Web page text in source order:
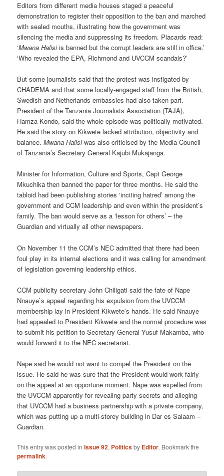
Editors from different media houses staged a peaceful
demonstration to register their opposition to the ban and marched
with sealed mouths, illustrating how the government was
silencing the media and suppressing its freedom. Placards read:
‘Mwana Halisiis banned but the corrupt leaders are still in office.’
‘Who revealed the EPA, Richmond and UVCCM scandals?’
But some journalists said that the protest was instigated by
CHADEMA and that some locally-engaged staff from the British,
Swedish and Netherlands embassies had also taken part.
President of the Tanzania Journalists Association (TAJA),
Hamza Kondo, said the whole episode was politically motivated.
He said the story on Kikwete lacked attribution, objectivity and
balance.Mwana Halisiwas also criticised by the Media Council
of Tanzania’s Secretary General Kajubi Mukajanga.
Minister for Information, Culture and Sports, Capt George
Mkuchika then banned the paper for three months. He said the
tabloid had been publishing stories ‘inciting hatred’ among the
government and CCM leadership and even within the president’s
family. The ban would serve as a ‘lesson for others’ – the
Guardian and virtually all other newspapers.
On November 11 the CCM’s NEC admitted that there had been
foul play in its internal elections and it was calling for amendment
of legislation governing leadership ethics.
CCM publicity secretary John Chiligati said the fate of Nape
Nnauye`s appeal regarding his expulsion from the UVCCM
membership lay in President Kikwete’s hands. He said Nnauye
had appealed to President Kikwete and the normal procedure was
to submit his petition to Secretary General Yusuf Makamba, who
would forward it to the NEC secretariat.
Nape said he would not want to compel the President on the
issue. He said he was sure that the President would work fairly
on the appeal at an opportune moment. Nape was expelled from
the UVCCM apparently for revealing party secrets and alleging
that UVCCM had a business partnership with a private company,
which was putting up a multi-storey building in Dar es Salaam –
Guardian.
This entry was posted inIssue 92, Politicsby Editor. Bookmark the
permalink.